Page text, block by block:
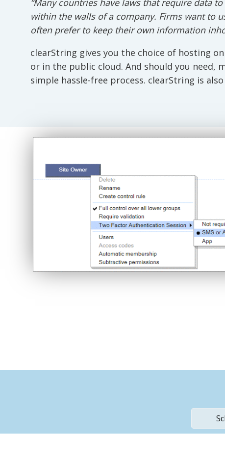
“Many countries have laws that require data
within the walls of a company. Firms want to
often prefer to keep their own information
clearString gives you the choice of hosting
or in the public cloud. And should you need,
simple hassle-free process. clearString is